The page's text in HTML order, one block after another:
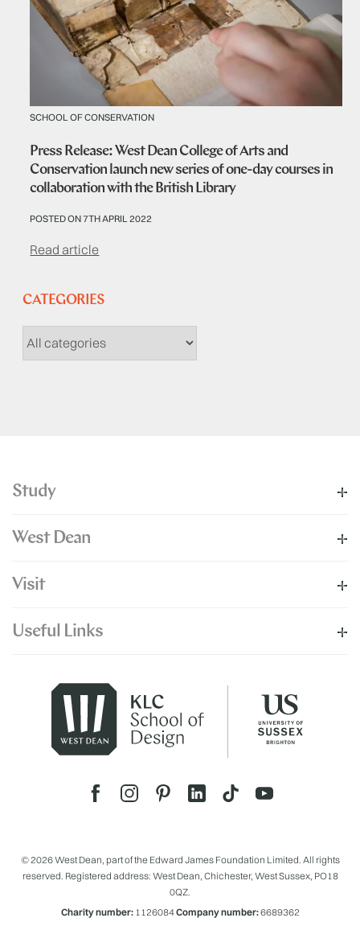
SCHOOL OF CONSERVATION
Press Release: West Dean College of Arts and
Conservation launch new series of one-day courses in
collaboration with the British Library
POSTED ON 7TH APRIL 2022
Read article
CATEGORIES
Study
West Dean
Visit
Useful Links
© 2026 West Dean, part of the Edward James Foundation Limited. All rights
reserved. Registered address: West Dean, Chichester, West Sussex, PO18
0QZ.
Charity number:1126084Company number:6689362